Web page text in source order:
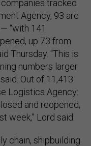
tracked
Agency, 93 are
“with 141
up 73 from
Thursday. “This is
numbers larger
Out of 11,413
Logistics Agency:
and reopened,
week,” Lord said.
chain, shipbuilding